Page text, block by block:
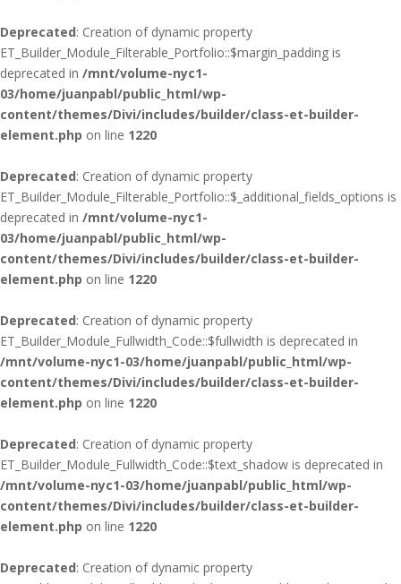
Deprecated: Creation of dynamic property
ET_Builder_Module_Filterable_Portfolio::$margin_padding is
deprecated in /mnt/volume-nyc1-
03/home/juanpabl/public_html/wp-
content/themes/Divi/includes/builder/class-et-builder-
element.php on line 1220
Deprecated: Creation of dynamic property
ET_Builder_Module_Filterable_Portfolio::$_additional_fields_options is
deprecated in /mnt/volume-nyc1-
03/home/juanpabl/public_html/wp-
content/themes/Divi/includes/builder/class-et-builder-
element.php on line 1220
Deprecated: Creation of dynamic property
ET_Builder_Module_Fullwidth_Code::$fullwidth is deprecated in
/mnt/volume-nyc1-03/home/juanpabl/public_html/wp-
content/themes/Divi/includes/builder/class-et-builder-
element.php on line 1220
Deprecated: Creation of dynamic property
ET_Builder_Module_Fullwidth_Code::$text_shadow is deprecated in
/mnt/volume-nyc1-03/home/juanpabl/public_html/wp-
content/themes/Divi/includes/builder/class-et-builder-
element.php on line 1220
Deprecated: Creation of dynamic property